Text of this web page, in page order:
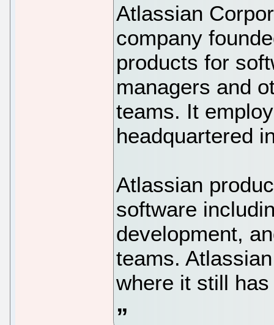
Atlassian
company
products for
managers and
teams. It
headquartered
Atlassian
software
development,
teams.
where it still